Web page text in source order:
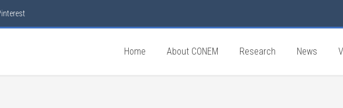
Home About CONEM Research News